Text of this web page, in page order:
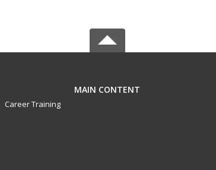
MAIN CONTENT
Career Training